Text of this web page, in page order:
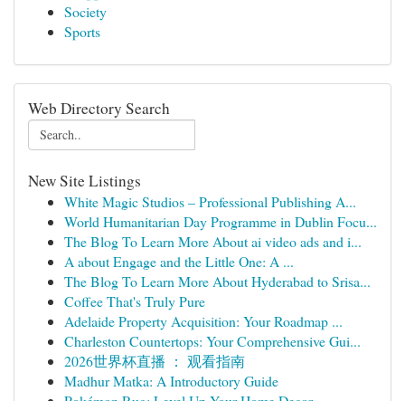
Society
Sports
Web Directory Search
New Site Listings
White Magic Studios – Professional Publishing A...
World Humanitarian Day Programme in Dublin Focu...
The Blog To Learn More About ai video ads and i...
A about Engage and the Little One: A ...
The Blog To Learn More About Hyderabad to Srisa...
Coffee That's Truly Pure
Adelaide Property Acquisition: Your Roadmap ...
Charleston Countertops: Your Comprehensive Gui...
2026世界杯直播 ： 观看指南
Madhur Matka: A Introductory Guide